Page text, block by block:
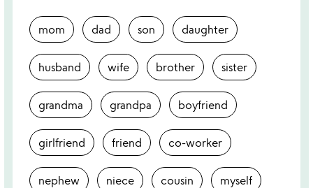
mom dad son daughter
husband wife brother sister
grandma grandpa boyfriend
girlfriend friend co-worker
nephew niece cousin myself